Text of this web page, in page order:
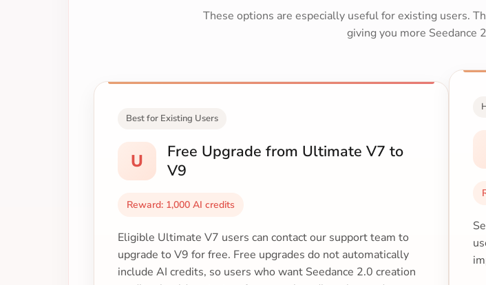
These options are especially useful for existing users.
giving you more Seedance
Best for Existing Users
U
Free Upgrade from Ultimate V7 to
V9
Reward: 1,000 AI credits
Eligible Ultimate V7 users can contact our support team to
upgrade to V9 for free. Free upgrades do not automatically
include AI credits, so users who want Seedance 2.0 creation